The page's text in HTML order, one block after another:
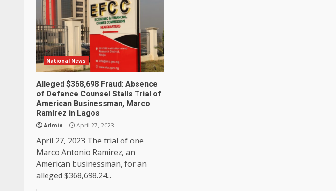
National News
Alleged $368,698 Fraud: Absence
of Defence Counsel Stalls Trial of
American Businessman, Marco
Ramirez in Lagos
Admin April 27, 2023
April 27, 2023 The trial of one
Marco Antonio Ramirez, an
American businessman, for an
alleged $368,698.24...